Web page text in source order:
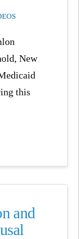
New
this
and